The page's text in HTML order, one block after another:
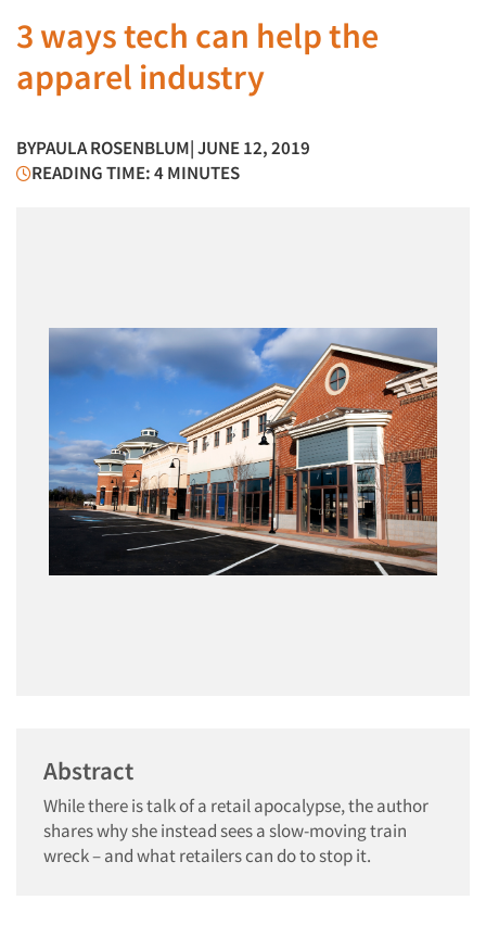
3 ways tech can help the
apparel industry
BYPAULA ROSENBLUM| JUNE 12, 2019
READING TIME: 4 MINUTES
Abstract
While there is talk of a retail apocalypse, the author
shares why she instead sees a slow-moving train
wreck – and what retailers can do to stop it.